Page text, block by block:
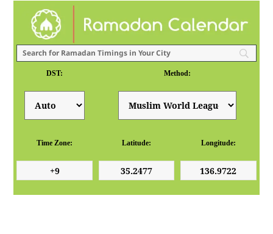
DST: Method:
Time Zone: Latitude: Longitude: